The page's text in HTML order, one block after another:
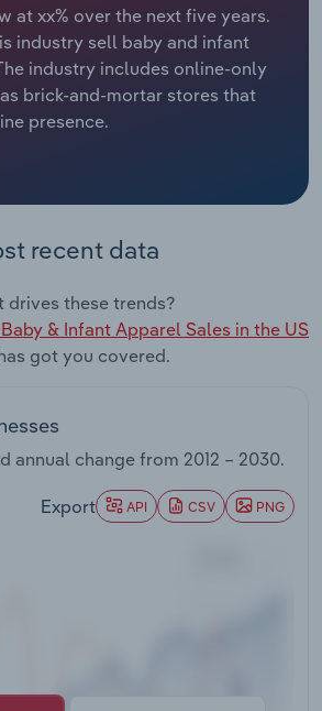
at xx% over the next five years.
industry sell baby and infant
industry includes online-only
brick-and-mortar stores that
presence.
recent data
drives these trends?
& Infant Apparel Sales in the US
got you covered.
annual change from 2012 – 2030.
Export API CSV PNG
Food Services
and Technical
& Leasing
Warehousing